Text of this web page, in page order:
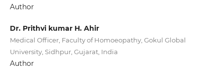
Author
Dr. Prithvi kumar H. Ahir
Medical Officer, Faculty of Homoeopathy, Gokul Global
University, Sidhpur, Gujarat, India
Author